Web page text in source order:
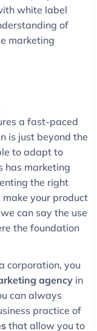
white label
of
marketing
a fast-paced
is just beyond the
to adapt to
has marketing
the right
your product
can say the use
the foundation
corporation, you
agency in
can always
practice of
that allow you to